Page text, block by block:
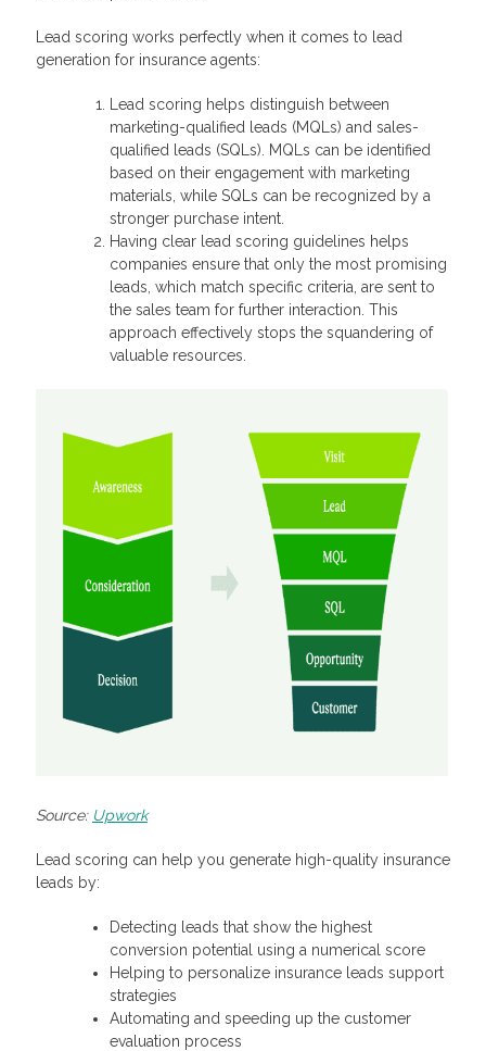
Lead scoring works perfectly when it comes to lead
generation for insurance agents:
Lead scoring helps distinguish between
marketing-qualified leads (MQLs) and sales-
qualified leads (SQLs). MQLs can be identified
based on their engagement with marketing
materials, while SQLs can be recognized by a
stronger purchase intent.
Having clear lead scoring guidelines helps
companies ensure that only the most promising
leads, which match specific criteria, are sent to
the sales team for further interaction. This
approach effectively stops the squandering of
valuable resources.
Source: Upwork
Lead scoring can help you generate high-quality insurance
leads by:
Detecting leads that show the highest
conversion potential using a numerical score
Helping to personalize insurance leads support
strategies
Automating and speeding up the customer
evaluation process